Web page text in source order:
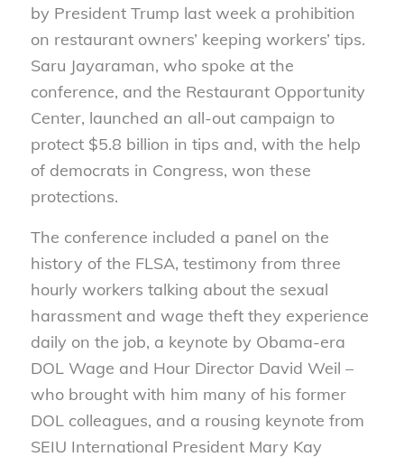
by President Trump last week a prohibition
on restaurant owners’ keeping workers’ tips.
Saru Jayaraman, who spoke at the
conference, and the Restaurant Opportunity
Center, launched an all-out campaign to
protect $5.8 billion in tips and, with the help
of democrats in Congress, won these
protections.
The conference included a panel on the
history of the FLSA, testimony from three
hourly workers talking about the sexual
harassment and wage theft they experience
daily on the job, a keynote by Obama-era
DOL Wage and Hour Director David Weil –
who brought with him many of his former
DOL colleagues, and a rousing keynote from
SEIU International President Mary Kay